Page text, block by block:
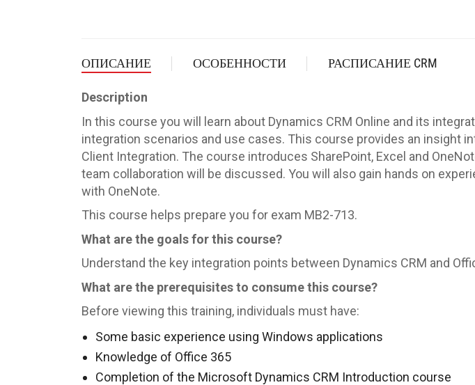
ОПИСАНИЕ ОСОБЕННОСТИ РАСПИСАНИЕ CRM
Description
In this course you will learn about Dynamics CRM Online and its
integration scenarios and use cases. This course provides an insight
Client Integration. The course introduces SharePoint, Excel and
team collaboration will be discussed. You will also gain hands on
with OneNote.
This course helps prepare you for exam MB2-713.
What are the goals for this course?
Understand the key integration points between Dynamics CRM and
What are the prerequisites to consume this course?
Before viewing this training, individuals must have:
Some basic experience using Windows applications
Knowledge of Office 365
Completion of the Microsoft Dynamics CRM Introduction course